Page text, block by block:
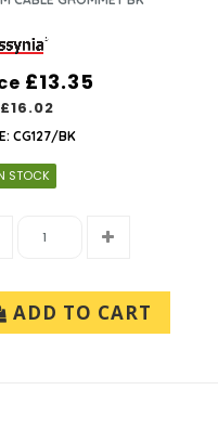
£16.02
£13.35
CG127/BK
STOCK
ADD TO CART